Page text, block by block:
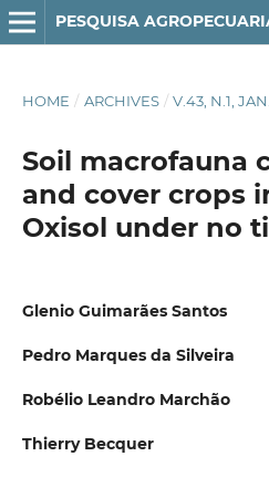
PESQUISA
HOME / ARCHIVES / V.43, N.1,
Soil macrofauna
and cover crops
Oxisol under no
Glenio Guimarães Santos
Pedro Marques da Silveira
Robélio Leandro Marchão
Thierry Becquer